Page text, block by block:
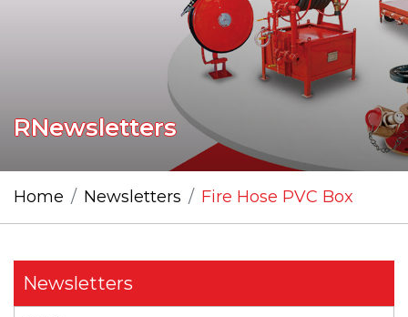
RNewsletters
Home Newsletters Fire Hose PVC Box
Newsletters